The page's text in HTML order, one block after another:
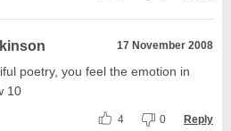
17 November 2008
poetry, you feel the emotion in
10
4 0 Reply